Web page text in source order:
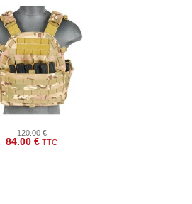
120.00 €
84.00 € TTC